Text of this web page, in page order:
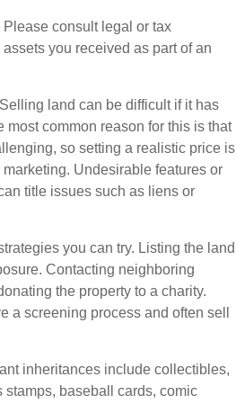
consult legal or tax
you received as part of an
land can be difficult if it has
most common reason for this is that
so setting a realistic price is
Undesirable features or
title issues such as liens or
you can try. Listing the land
Contacting neighboring
the property to a charity.
a screening process and often sell
inheritances include collectibles,
stamps, baseball cards, comic